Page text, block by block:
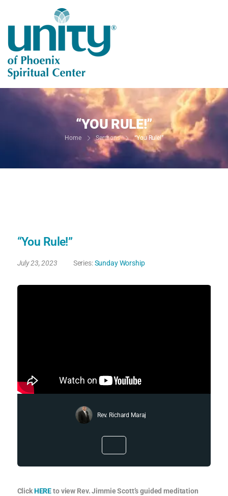
“YOU RULE!”
Home Sermons “You Rule!”
“You Rule!”
July 23, 2023 Series:Sunday Worship
Rev. Richard Maraj
ClickHEREto view Rev. Jimmie Scott’s guided meditation